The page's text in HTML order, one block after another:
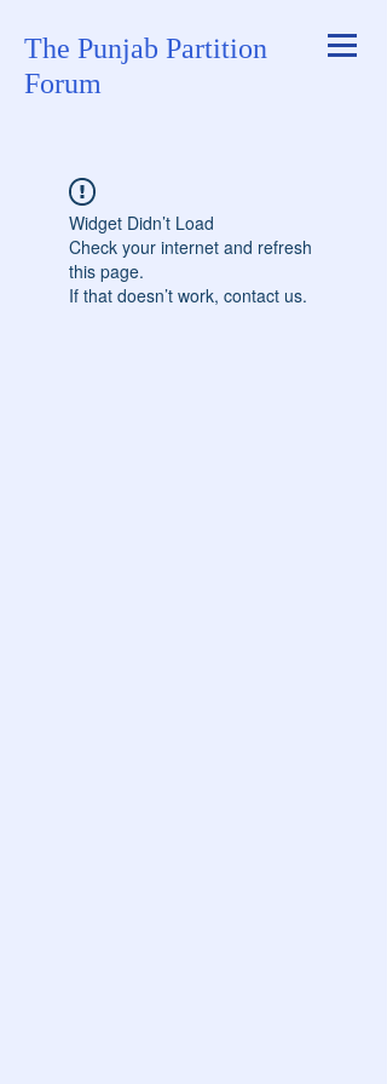
The Punjab Partition
Forum
Widget Didn’t Load
Check your internet and refresh
this page.
If that doesn’t work, contact us.